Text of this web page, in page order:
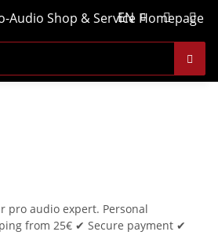
EN
pro audio expert. Personal
from 25€ ✔ Secure payment ✔